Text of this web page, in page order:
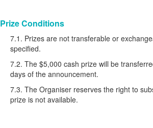
Prize Conditions
7.1. Prizes are not transferable or
specified.
7.2. The $5,000 cash prize will be
days of the announcement.
7.3. The Organiser reserves the right to
prize is not available.